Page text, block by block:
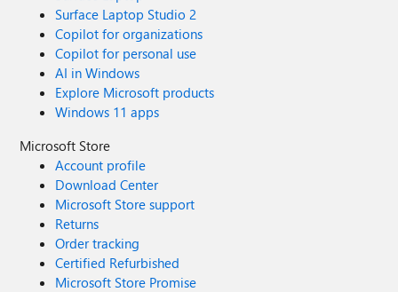
Surface Laptop Studio 2
Copilot for organizations
Copilot for personal use
AI in Windows
Explore Microsoft products
Windows 11 apps
Microsoft Store
Account profile
Download Center
Microsoft Store support
Returns
Order tracking
Certified Refurbished
Microsoft Store Promise